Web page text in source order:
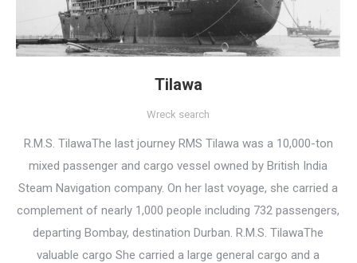
Tilawa
Wreck search
R.M.S. TilawaThe last journey RMS Tilawa was a 10,000-ton
mixed passenger and cargo vessel owned by British India
Steam Navigation company. On her last voyage, she carried a
complement of nearly 1,000 people including 732 passengers,
departing Bombay, destination Durban. R.M.S. TilawaThe
valuable cargo She carried a large general cargo and a